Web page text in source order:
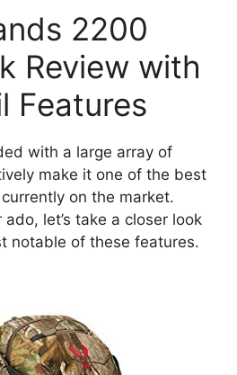
2200
Review with
Features
with a large array of
make it one of the best
on the market.
let’s take a closer look
notable of these features.